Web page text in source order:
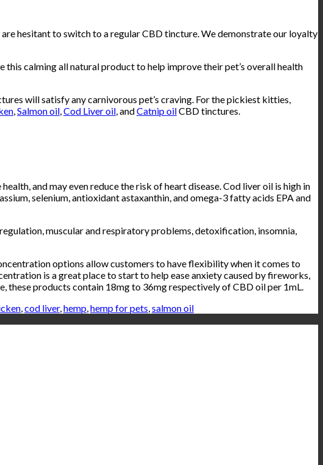
hesitant to switch to a regular CBD tincture. We demonstrate our loyalty
calming all natural product to help improve their pet’s overall health
will satisfy any carnivorous pet’s craving. For the pickiest kitties,
Salmon oil Cod Liver oil , andCatnip oilCBD tinctures.
and may even reduce the risk of heart disease. Cod liver oil is high in
selenium, antioxidant astaxanthin, and omega-3 fatty acids EPA and
muscular and respiratory problems, detoxification, insomnia,
options allow customers to have flexibility when it comes to
is a great place to start to help ease anxiety caused by fireworks,
these products contain 18mg to 36mg respectively of CBD oil per 1mL.
cod liver, hemp hemp for pets salmon oil